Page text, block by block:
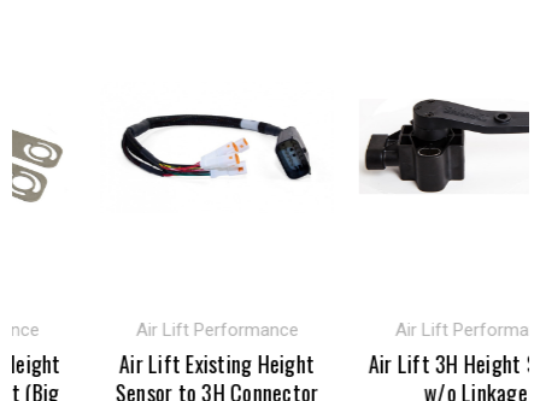
(Big
Air Lift Performance
Air Lift Existing Height
Sensor to 3H Connector
Air Lift
Air Lift 3H Height
w/o Linkage